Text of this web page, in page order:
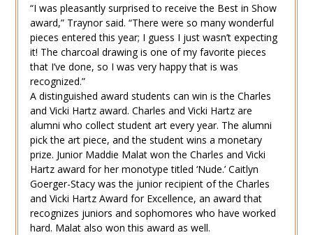
“I was pleasantly surprised to receive the Best in Show
award,” Traynor said. “There were so many wonderful
pieces entered this year; I guess I just wasn’t expecting
it! The charcoal drawing is one of my favorite pieces
that I’ve done, so I was very happy that is was
recognized.”
A distinguished award students can win is the Charles
and Vicki Hartz award. Charles and Vicki Hartz are
alumni who collect student art every year. The alumni
pick the art piece, and the student wins a monetary
prize. Junior Maddie Malat won the Charles and Vicki
Hartz award for her monotype titled ‘Nude.’ Caitlyn
Goerger-Stacy was the junior recipient of the Charles
and Vicki Hartz Award for Excellence, an award that
recognizes juniors and sophomores who have worked
hard. Malat also won this award as well.